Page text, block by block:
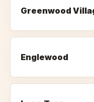
Greenwood
Englewood